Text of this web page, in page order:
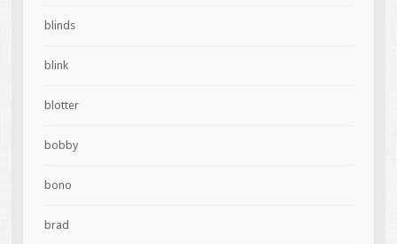
blinds
blink
blotter
bobby
bono
brad